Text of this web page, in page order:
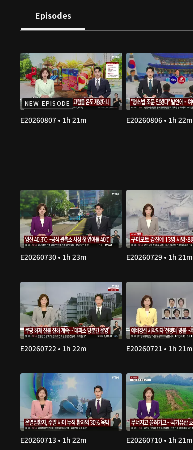
Episodes
NEW EPISODE
E20260807 • 1h 21m E20260806 • 1h 22m
E20260730 • 1h 23m E20260729 • 1h 21m
E20260722 • 1h 22m E20260721 • 1h 21m
E20260713 • 1h 22m E20260710 • 1h 21m